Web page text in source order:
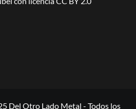
Del Otro Lado Metal - Todos los